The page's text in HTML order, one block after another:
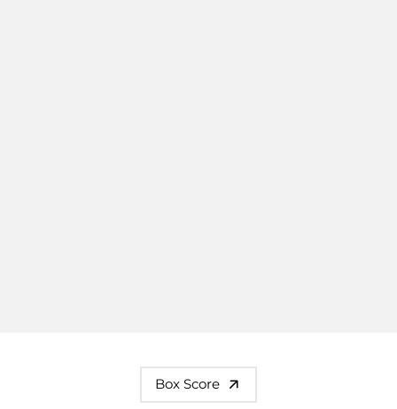
Box Score